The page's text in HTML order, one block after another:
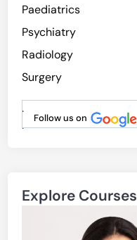
Paediatrics
Psychiatry
Radiology
Surgery
Follow us on
.
.
Explore Courses